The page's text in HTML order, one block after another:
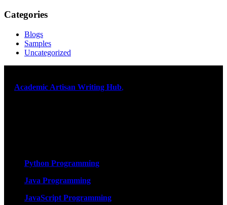
Categories
Blogs
Samples
Uncategorized
Academic Artisan Writing Hub,
Python Programming
Java Programming
JavaScript Programming